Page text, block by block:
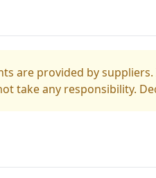
are provided by
take any responsibility.